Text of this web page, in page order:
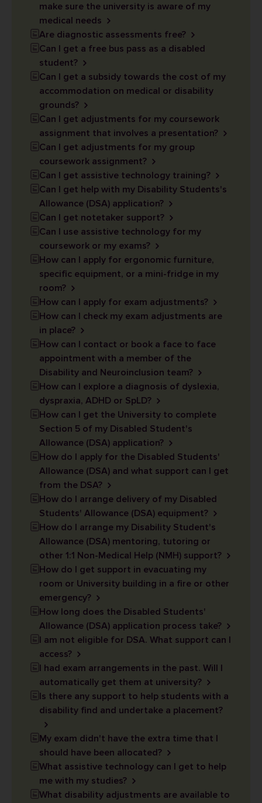
make sure the university is aware of my
medical needs
Are diagnostic assessments free?
Can I get a free bus pass as a disabled
student?
Can I get a subsidy towards the cost of my
accommodation on medical or disability
grounds?
Can I get adjustments for my coursework
assignment that involves a presentation?
Can I get adjustments for my group
coursework assignment?
Can I get assistive technology training?
Can I get help with my Disability Students's
Allowance (DSA) application?
Can I get notetaker support?
Can I use assistive technology for my
coursework or my exams?
How can I apply for ergonomic furniture,
specific equipment, or a mini-fridge in my
room?
How can I apply for exam adjustments?
How can I check my exam adjustments are
in place?
How can I contact or book a face to face
appointment with a member of the
Disability and Neuroinclusion team?
How can I explore a diagnosis of dyslexia,
dyspraxia, ADHD or SpLD?
How can I get the University to complete
Section 5 of my Disabled Student's
Allowance (DSA) application?
How do I apply for the Disabled Students'
Allowance (DSA) and what support can I get
from the DSA?
How do I arrange delivery of my Disabled
Students' Allowance (DSA) equipment?
How do I arrange my Disability Student's
Allowance (DSA) mentoring, tutoring or
other 1:1 Non-Medical Help (NMH) support?
How do I get support in evacuating my
room or University building in a fire or other
emergency?
How long does the Disabled Students'
Allowance (DSA) application process take?
I am not eligible for DSA. What support can I
access?
I had exam arrangements in the past. Will I
automatically get them at university?
Is there any support to help students with a
disability find and undertake a placement?
My exam didn't have the extra time that I
should have been allocated?
What assistive technology can I get to help
me with my studies?
What disability adjustments are available to